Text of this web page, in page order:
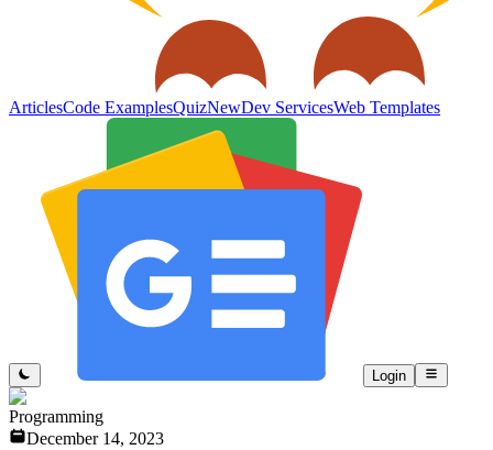
ArticlesCode ExamplesQuizNewDev ServicesWeb Templates
Login
Programming
December 14, 2023